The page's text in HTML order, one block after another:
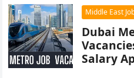
Middle East
Dubai Metro
Salary